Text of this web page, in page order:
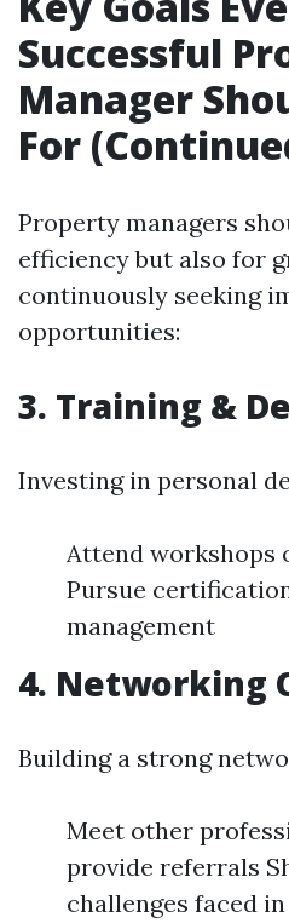
Successful
Manager
For
Property managers
efficiency but also for
continuously seeking
opportunities:
3. Training &
Investing in personal
Attend workshops
Pursue
management
4. Networking
Building a strong
Meet other
provide referrals
challenges faced